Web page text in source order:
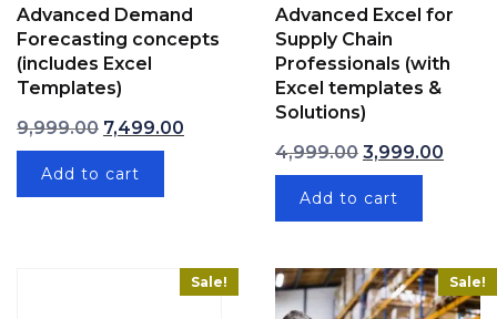
Advanced Demand
Forecasting concepts
(includes Excel
Templates)
9,999.00 Original price was: ₹9,999.00.
7,499.00 Current price is: ₹7,499.00.
Add to cart
Advanced Excel for
Supply Chain
Professionals (with
Excel templates &
Solutions)
4,999.00 Original price
3,999.00
Add to cart
Sale! Sale!